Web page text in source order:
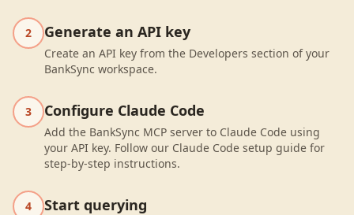
2 Generate an API key
Create an API key from the Developers section of your
BankSync workspace.
3 Configure Claude Code
Add the BankSync MCP server to Claude Code using
your API key. Follow our Claude Code setup guide for
step-by-step instructions.
4 Start querying